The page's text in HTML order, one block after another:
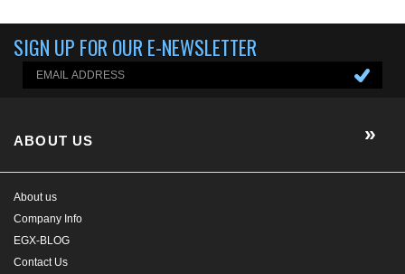
SIGN UP FOR OUR E-NEWSLETTER
ABOUT US
About us
Company Info
EGX-BLOG
Contact Us